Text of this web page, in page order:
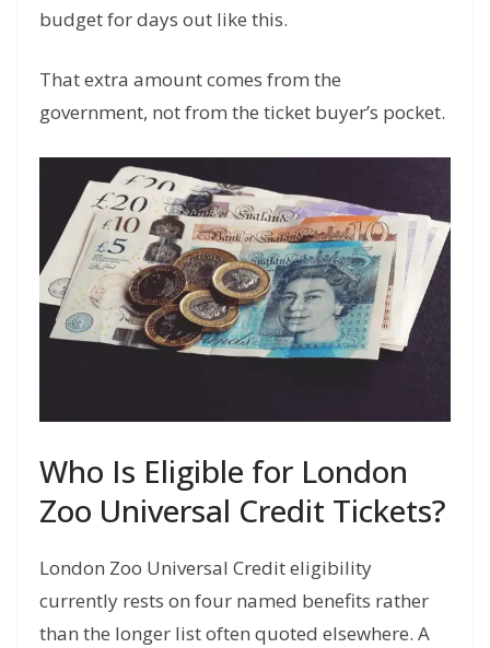
budget for days out like this.
That extra amount comes from the
government, not from the ticket buyer’s pocket.
Who Is Eligible for London
Zoo Universal Credit Tickets?
London Zoo Universal Credit eligibility
currently rests on four named benefits rather
than the longer list often quoted elsewhere. A